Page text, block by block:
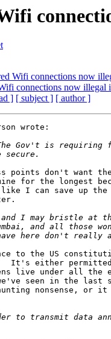
Wifi connections now
connections now illegal
] [ subject ] [ author ]
wrote:
points don't want
for the longest
I can save up the
to the US
It's either
live under all the
seen in the last
nonsense, or it